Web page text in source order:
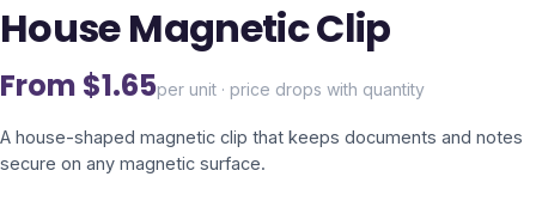
House Magnetic Clip
From $1.65per unit · price drops with quantity
A house-shaped magnetic clip that keeps documents and notes
secure on any magnetic surface.